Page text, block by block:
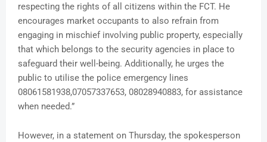
respecting the rights of all citizens within the FCT. He
encourages market occupants to also refrain from
engaging in mischief involving public property, especially
that which belongs to the security agencies in place to
safeguard their well-being. Additionally, he urges the
public to utilise the police emergency lines
08061581938,07057337653, 08028940883, for assistance
when needed.”
However, in a statement on Thursday, the spokesperson